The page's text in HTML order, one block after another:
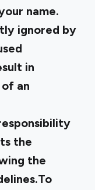
name.
ignored by
in
an
the
the